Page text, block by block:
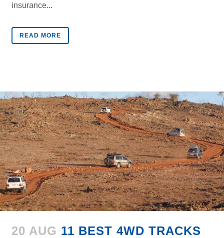
insurance...
READ MORE
20 AUG 11 BEST 4WD TRACKS